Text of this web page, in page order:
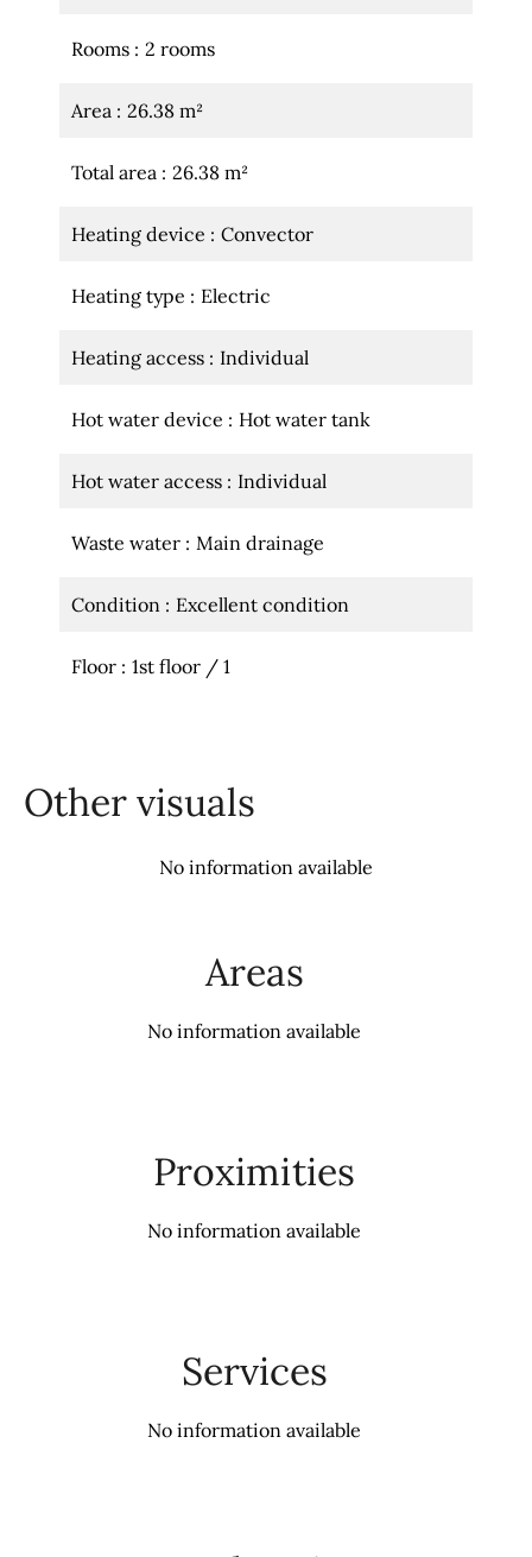
Rooms 2 rooms
Area 26.38 m²
Total area 26.38 m²
Heating device Convector
Heating type Electric
Heating access Individual
Hot water device Hot water tank
Hot water access Individual
Waste water Main drainage
Condition Excellent condition
Floor 1st floor / 1
Other visuals
No information available
Areas
No information available
Proximities
No information available
Services
No information available